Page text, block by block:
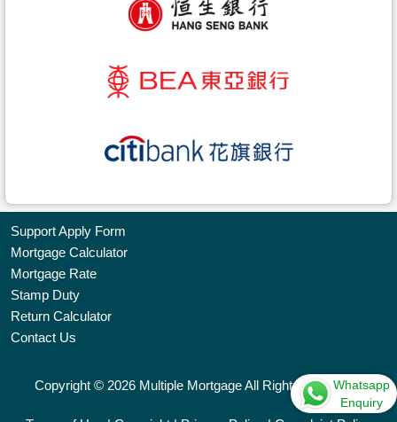
Bookmark
Free
Property
Whatsapp
Enquiry
Support Apply Form
Mortgage Calculator
Mortgage Rate
Stamp Duty
Return Calculator
Contact Us
Copyright © 2026 Multiple Mortgage All Rights Reserved.